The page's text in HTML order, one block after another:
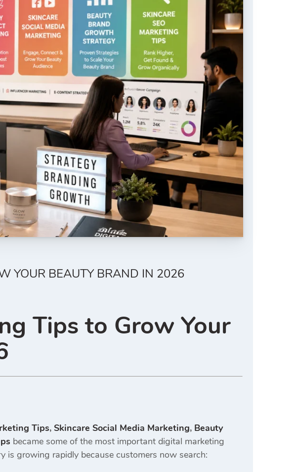
YOUR BEAUTY BRAND IN 2026
Tips to Grow Your
Tips, Skincare Social Media Marketing, Beauty
became some of the most important digital marketing
is growing rapidly because customers now search: